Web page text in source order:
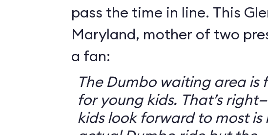
pass the time in line. This
Maryland, mother of two
a fan:
The Dumbo waiting area is
for young kids. That’s
kids look forward to most is